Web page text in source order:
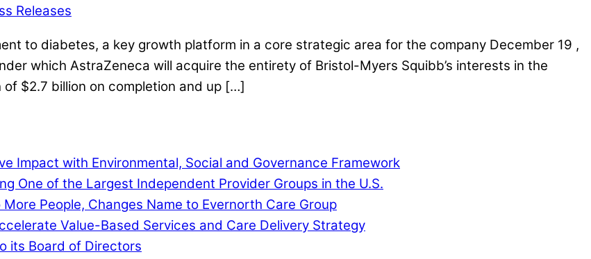
Releases
to diabetes, a key growth platform in a core strategic area for the company December 19 ,
which AstraZeneca will acquire the entirety of Bristol-Myers Squibb’s interests in the
$2.7 billion on completion and up […]
Impact with Environmental, Social and Governance Framework
One of the Largest Independent Provider Groups in the U.S.
People, Changes Name to Evernorth Care Group
Value-Based Services and Care Delivery Strategy
its Board of Directors